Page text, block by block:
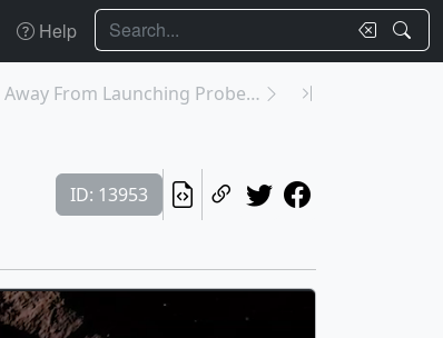
Help Search
13950: NASA Just Days Away From Launching Probe To...
ID: 13953